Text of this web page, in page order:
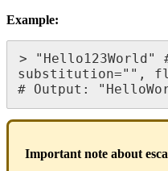
Example:
> " Hello123World"
substitution=" " ,
# Output : "
Important note about